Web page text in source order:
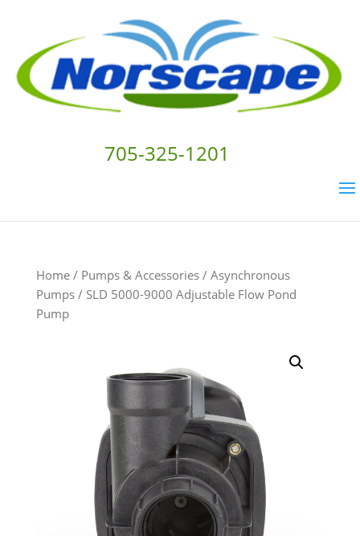
Home/ Pumps & Accessories/ Asynchronous
Pumps/ SLD 5000-9000 Adjustable Flow Pond
Pump
705-325-1201